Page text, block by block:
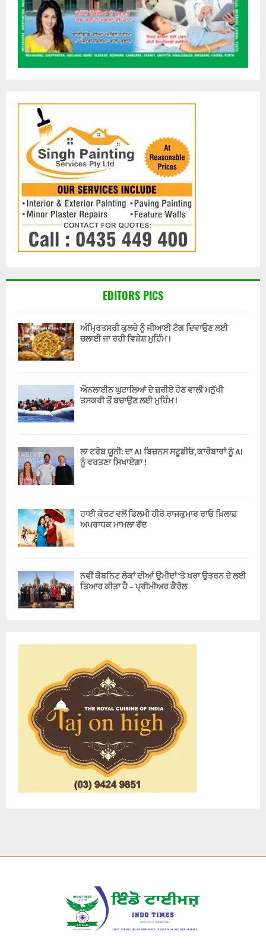
EDITORS PICS
ਅੰਮ੍ਰਿਤਸਰੀ ਕੁਲਚੇ ਨੂੰ ਜੀਆਈ ਟੈਗ ਦਿਵਾਉਣ ਲਈ
ਚਲਾਈ ਜਾ ਰਹੀ ਵਿਸ਼ੇਸ਼ ਮੁਹਿੰਮ !
ਔਨਲਾਈਨ ਘੁਟਾਲਿਆਂ ਦੇ ਜ਼ਰੀਏ ਹੋਣ ਵਾਲੀ ਮਨੁੱਖੀ
ਤਸਕਰੀ ਤੋਂ ਬਚਾਉਣ ਲਈ ਮੁਹਿੰਮ !
ਲਾ ਟਰੋਬ ਯੂਨੀ: ਦਾ AI ਬਿਜ਼ਨਸ ਸਟੂਡੀਓ, ਕਾਰੋਬਾਰਾਂ ਨੂੰ AI
ਨੂੰ ਵਰਤਣਾ ਸਿਖਾਏਗਾ !
ਹਾਈ ਕੋਰਟ ਵਲੋਂ ਫਿਲਮੀ ਹੀਰੋ ਰਾਜਕੁਮਾਰ ਰਾਓ ਖ਼ਿਲਾਫ਼
ਅਪਰਾਧਕ ਮਾਮਲਾ ਰੱਦ
ਨਵੀਂ ਕੈਬਨਿਟ ਲੋਕਾਂ ਦੀਆਂ ਉਮੀਦਾਂ ‘ਤੇ ਖਰਾ ਉਤਰਨ ਦੇ ਲਈ
ਤਿਆਰ ਕੀਤਾ ਹੈ – ਪ੍ਰੀਮੀਅਰ ਕੈਰੋਲ